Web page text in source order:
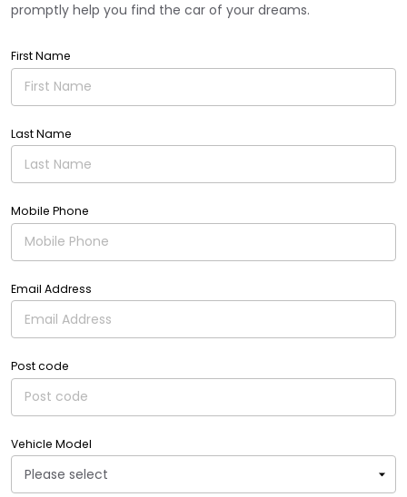
promptly help you find the car of your dreams.
First Name
Last Name
Mobile Phone
Email Address
Post code
Vehicle Model